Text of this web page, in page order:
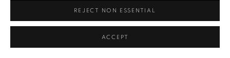
REJECT NON ESSENTIAL
ACCEPT